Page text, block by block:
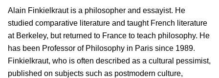
Alain Finkielkraut is a philosopher and essayist. He
studied comparative literature and taught French literature
at Berkeley, but returned to France to teach philosophy. He
has been Professor of Philosophy in Paris since 1989.
Finkielkraut, who is often described as a cultural pessimist,
published on subjects such as postmodern culture,